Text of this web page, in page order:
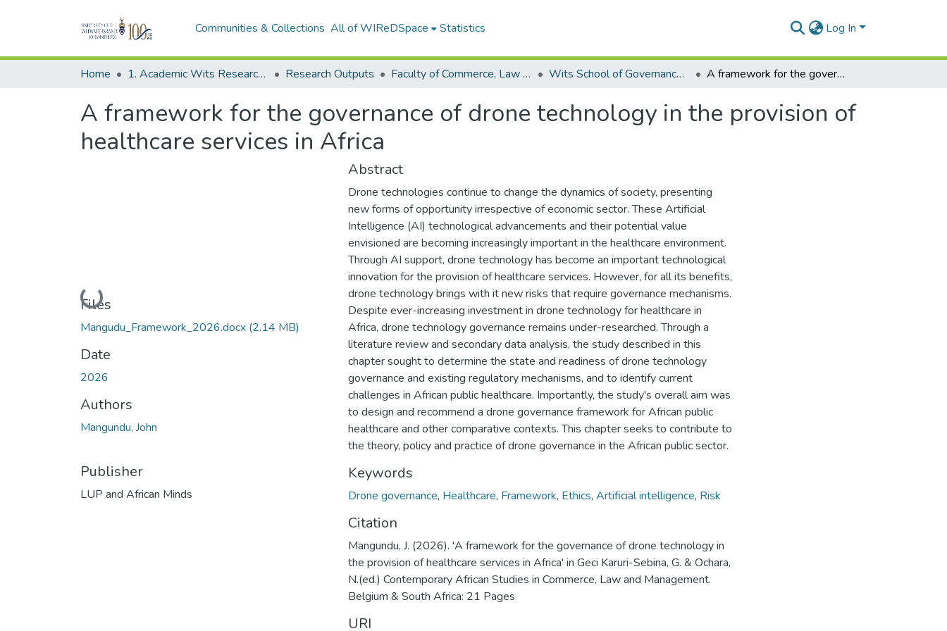
Communities & Collections All of WIReDSpace Statistics Log In
Home 1. Academic Wits Research Outputs Research Outputs Faculty of Commerce, Law and Management (Research Outputs) Wits School of Governance (Book chapters) A framework for the governance of drone technology in the provision of healthcare services in Africa
A framework for the governance of drone technology in the provision of
healthcare services in Africa
Loading...
Files
Mangudu_Framework_2026.docx (2.14 MB)
Date
2026
Authors
Mangundu, John
Publisher
LUP and African Minds
Abstract
Drone technologies continue to change the dynamics of society, presenting
new forms of opportunity irrespective of economic sector. These Artificial
Intelligence (AI) technological advancements and their potential value
envisioned are becoming increasingly important in the healthcare environment.
Through AI support, drone technology has become an important technological
innovation for the provision of healthcare services. However, for all its benefits,
drone technology brings with it new risks that require governance mechanisms.
Despite ever-increasing investment in drone technology for healthcare in
Africa, drone technology governance remains under-researched. Through a
literature review and secondary data analysis, the study described in this
chapter sought to determine the state and readiness of drone technology
governance and existing regulatory mechanisms, and to identify current
challenges in African public healthcare. Importantly, the study's overall aim was
to design and recommend a drone governance framework for African public
healthcare and other comparative contexts. This chapter seeks to contribute to
the theory, policy and practice of drone governance in the African public sector.
Keywords
Drone governance, Healthcare, Framework, Ethics, Artificial intelligence, Risk
Citation
Mangundu, J. (2026). 'A framework for the governance of drone technology in
the provision of healthcare services in Africa' in Geci Karuri-Sebina, G. & Ochara,
N.(ed.) Contemporary African Studies in Commerce, Law and Management.
Belgium & South Africa: 21 Pages
URI